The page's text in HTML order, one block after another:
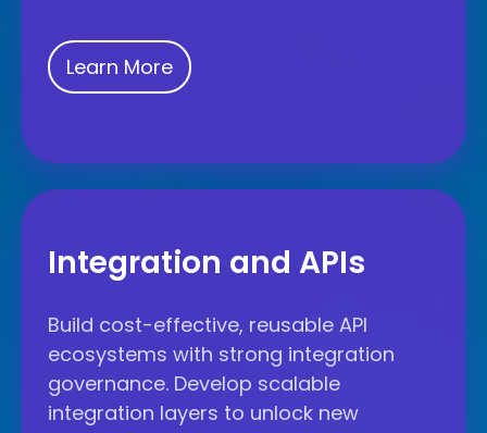
Learn More
Integration and APIs
Build cost-effective, reusable API
ecosystems with strong integration
governance. Develop scalable
integration layers to unlock new
Integration
and
APIs